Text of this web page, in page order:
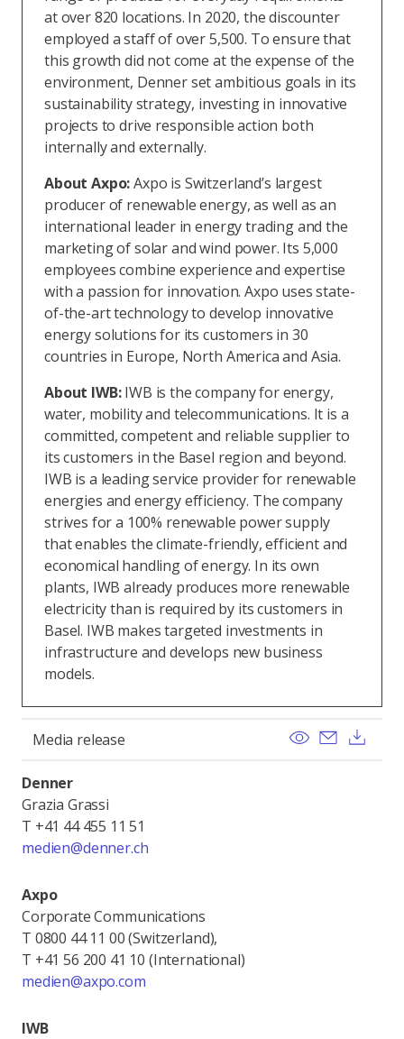
at over 820 locations. In 2020, the discounter
employed a staff of over 5,500. To ensure that
this growth did not come at the expense of the
environment, Denner set ambitious goals in its
sustainability strategy, investing in innovative
projects to drive responsible action both
internally and externally.
About Axpo:Axpo is Switzerland’s largest
producer of renewable energy, as well as an
international leader in energy trading and the
marketing of solar and wind power. Its 5,000
employees combine experience and expertise
with a passion for innovation. Axpo uses state-
of-the-art technology to develop innovative
energy solutions for its customers in 30
countries in Europe, North America and Asia.
About IWB:IWB is the company for energy,
water, mobility and telecommunications. It is a
committed, competent and reliable supplier to
its customers in the Basel region and beyond.
IWB is a leading service provider for renewable
energies and energy efficiency. The company
strives for a 100% renewable power supply
that enables the climate-friendly, efficient and
economical handling of energy. In its own
plants, IWB already produces more renewable
electricity than is required by its customers in
Basel. IWB makes targeted investments in
infrastructure and develops new business
models.
Media release View Send
Denner
Grazia Grassi
T +41 44 455 11 51
medien@denner.ch
Axpo
Corporate Communications
T 0800 44 11 00 (Switzerland),
T +41 56 200 41 10 (International)
medien@axpo.com
IWB